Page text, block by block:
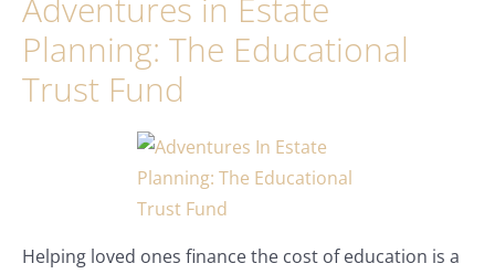
Adventures in Estate
Planning: The Educational
Trust Fund
Helping loved ones finance the cost of education is a